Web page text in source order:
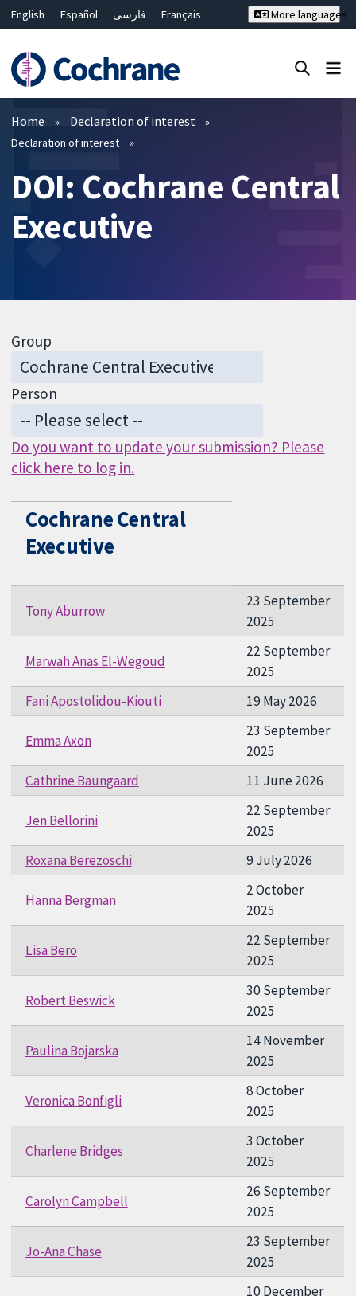
English Español فارسی
Français
Bahasa Malaysia
ไทย
繁體中文
简体中文
More languages
Filters
Home Declaration of interest
Declaration of interest
DOI: Cochrane Central
Executive
Group
Person
Do you want to update your submission? Please
click here to log in.
Cochrane Central
Executive
Tony Aburrow
23 September
2025
Marwah Anas El-Wegoud
22 September
2025
Fani Apostolidou-Kiouti
19 May 2026
Emma Axon
23 September
2025
Cathrine Baungaard
11 June 2026
Jen Bellorini
22 September
2025
Roxana Berezoschi
9 July 2026
Hanna Bergman
2 October
2025
Lisa Bero
22 September
2025
Robert Beswick
30 September
2025
Paulina Bojarska
14 November
2025
Veronica Bonfigli
8 October
2025
Charlene Bridges
3 October
2025
Carolyn Campbell
26 September
2025
Jo-Ana Chase
23 September
2025
10 December